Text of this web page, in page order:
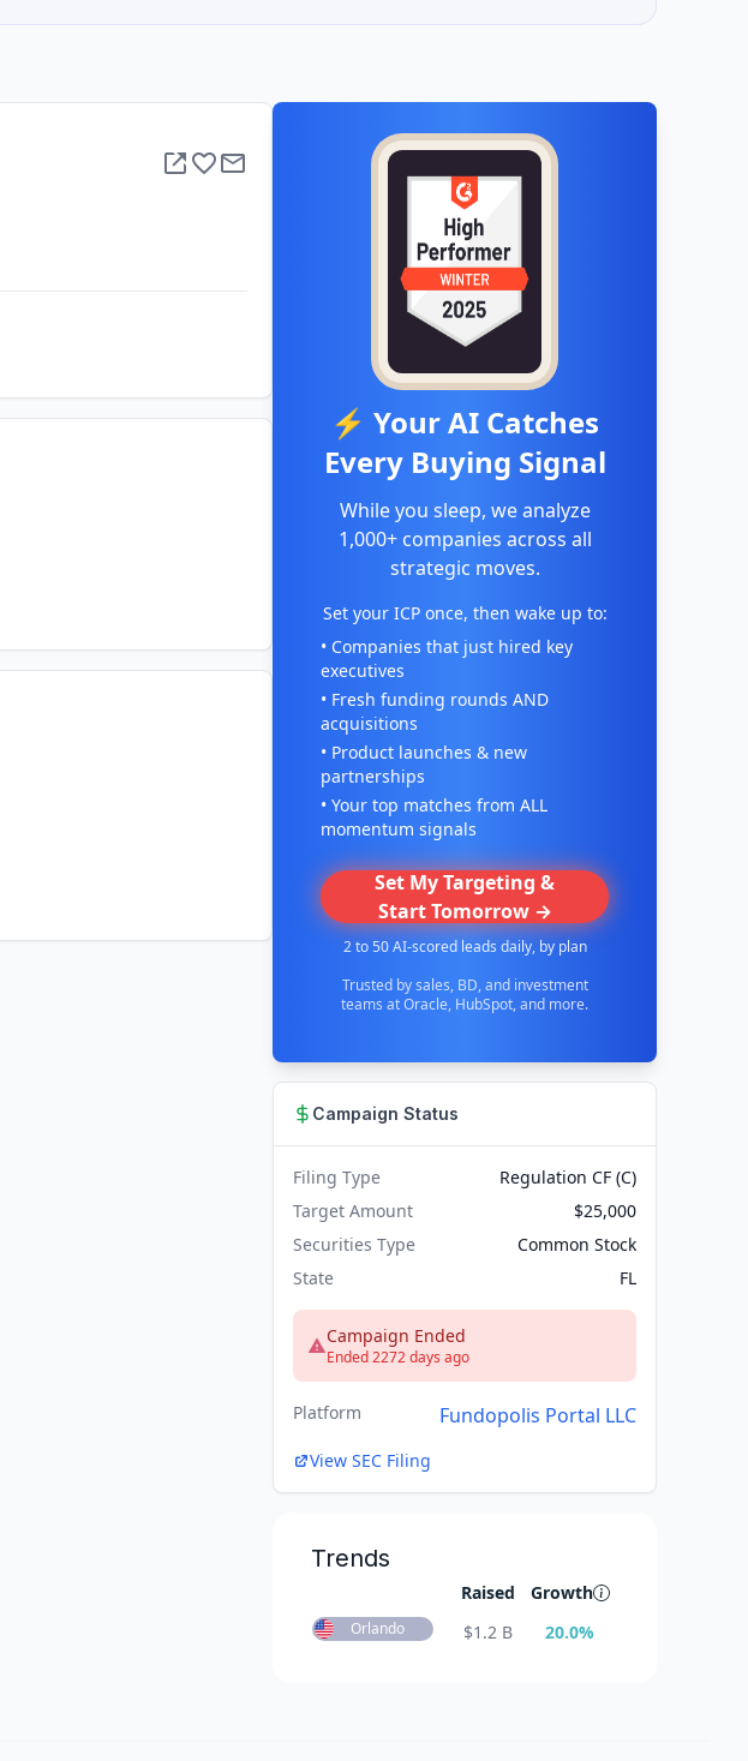
⚡ Your AI Catches
Every Buying Signal
While you sleep, we analyze
1,000+ companies across all
strategic moves.
Set your ICP once, then wake up to:
• Companies that just hired key
executives
• Fresh funding rounds AND
acquisitions
• Product launches & new
partnerships
• Your top matches from ALL
momentum signals
Set My Targeting &
Start Tomorrow →
2 to 50 AI-scored leads daily, by plan
Trusted by sales, BD, and investment
teams at Oracle, HubSpot, and more.
Campaign Status
Filing Type
Regulation CF (C)
Target Amount
$25,000
Securities Type
Common Stock
State
FL
Campaign Ended
Ended 2272 days ago
Platform Fundopolis Portal LLC
View SEC Filing
Trends
Raised Growth
Orlando $1.2 B 20.0%